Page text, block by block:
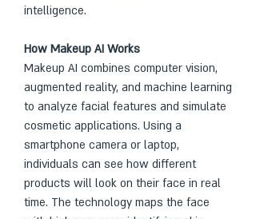
intelligence.
How Makeup AI Works
Makeup AI combines computer vision,
augmented reality, and machine learning
to analyze facial features and simulate
cosmetic applications. Using a
smartphone camera or laptop,
individuals can see how different
products will look on their face in real
time. The technology maps the face